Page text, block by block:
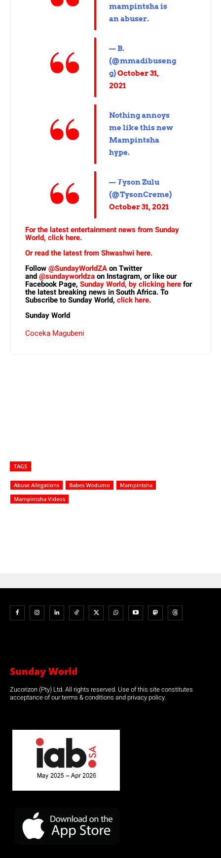
mampintsha is
an abuser.
— B.
(@mmadibuseng
g)October 31,
2021
Nothing annoys
me like this new
Mampintsha
hype.
— 𝙏yson Zulu
(@TysonCreme)
October 31, 2021
For the latest entertainment news from Sunday
World, click here.
Or read the latest from Shwashwi here.
Follow@SundayWorldZAon Twitter
and@sundayworldzaon Instagram, or like our
Facebook Page, Sunday World, by clicking herefor
the latest breaking news in South Africa. To
Subscribe to Sunday World, click here.
Sunday World
Coceka Magubeni
TAGS
Abuse Allegations Babes Wodumo
Mampintsha
Mampintsha Videos
Sunday World
Zucorizon (Pty) Ltd. All rights reserved. Use of this site constitutes
acceptance of our terms & conditions and privacy policy.